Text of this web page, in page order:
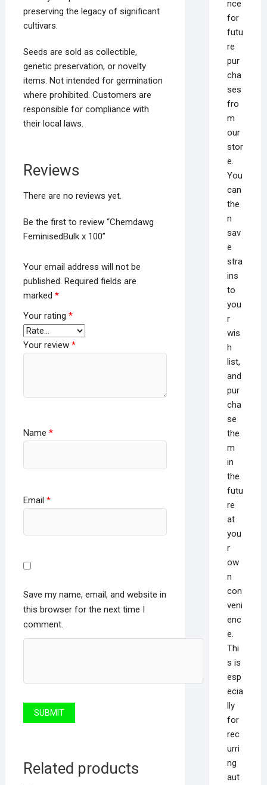
preserving the legacy of significant
cultivars.
Seeds are sold as collectible,
genetic preservation, or novelty
items. Not intended for germination
where prohibited. Customers are
responsible for compliance with
their local laws.
Reviews
There are no reviews yet.
Be the first to review “Chemdawg
FeminisedBulk x 100”
Your email address will not be
published. Required fields are
marked *
Your rating *
Your review *
Name *
Email *
Save my name, email, and website in
this browser for the next time I
comment.
Related products
nce
for
futu
re
pur
cha
ses
fro
m
our
stor
e.
You
can
the
n
sav
e
stra
ins
to
you
r
wis
h
list,
and
pur
cha
se
the
m
in
the
futu
re
at
you
r
ow
n
con
veni
enc
e.
Thi
s is
esp
ecia
lly
for
rec
urri
ng
aut